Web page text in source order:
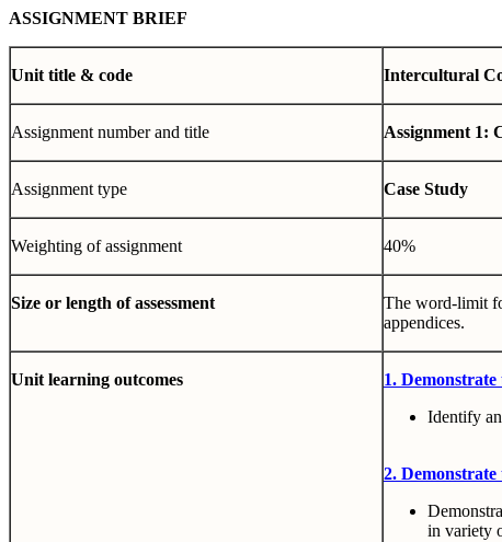
ASSIGNMENT BRIEF
Unit title & code Intercultural
Assignment number and title Assignment 1:
Assignment type Case Study
Weighting of assignment 40%
Size or length of assessment The word-limit
appendices.
Unit learning outcomes
1.
Identify
2.
in variety